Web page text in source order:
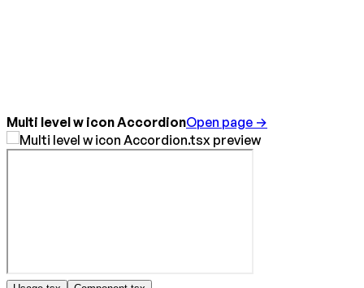
Multi level w icon AccordionOpen page →